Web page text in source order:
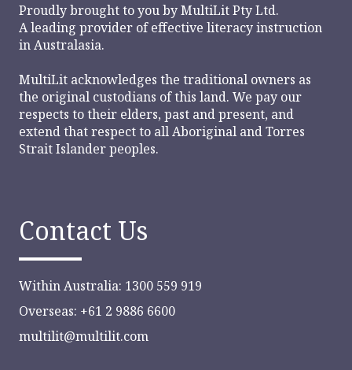
Proudly brought to you byMultiLit Pty Ltd.
A leading provider of effective literacy instruction
in Australasia.
MultiLit acknowledges the traditional owners as
the original custodians of this land. We pay our
respects to their elders, past and present, and
extend that respect to all Aboriginal and Torres
Strait Islander peoples.
Contact Us
Within Australia: 1300 559 919
Overseas: +61 2 9886 6600
multilit@multilit.com